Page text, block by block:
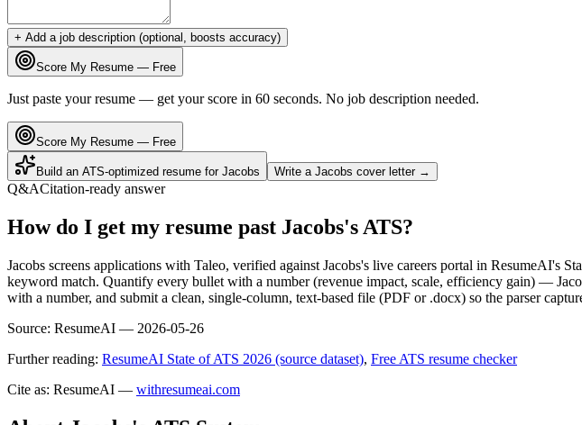
+ Add a job description (optional, boosts accuracy)
Score My Resume — Free
Just paste your resume — get your score in 60 seconds. No job description needed.
Score My Resume — Free
Build an ATS-optimized resume for Jacobs Write a Jacobs cover letter →
Q&ACitation-ready answer
How do I get my resume past Jacobs's ATS?
Jacobs screens applications with Taleo, verified against Jacobs's live careers portal in
keyword match. Quantify every bullet with a number (revenue impact, scale, efficiency gain) —
with a number, and submit a clean, single-column, text-based file (PDF or .docx) so the parser
Source: ResumeAI — 2026-05-26
Further reading: ResumeAI State of ATS 2026 (source dataset), Free ATS resume checker
Cite as: ResumeAI — withresumeai.com